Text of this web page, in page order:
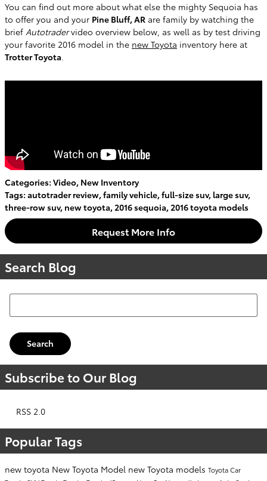
You can find out more about what else the mighty Sequoia has
to offer you and your Pine Bluff, AR are family by watching the
brief Autotradervideo overview below, as well as by test driving
your favorite 2016 model in the new Toyota inventory here at
Trotter Toyota.
Categories: Video, New Inventory
Tags: autotrader review,family vehicle,full-size suv, large suv,
three-row suv, new toyota,2016 sequoia,2016 toyota models
Request More Info
Search Blog
Search Blog
Search
Subscribe to Our Blog
RSS 2.0
Popular Tags
new toyota New Toyota Model new Toyota models Toyota Car